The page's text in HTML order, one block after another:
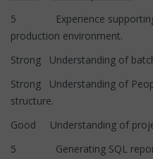
5 Experience supporting
production environment.
Strong Understanding of
Strong Understanding of
structure.
Good Understanding of
5 Generating SQL